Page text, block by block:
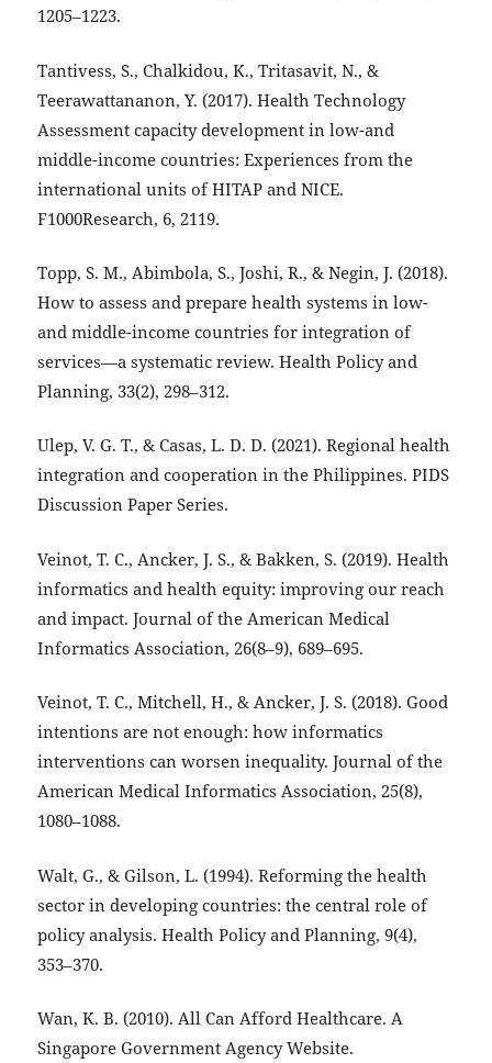
1205–1223.
Tantivess, S., Chalkidou, K., Tritasavit, N., &
Teerawattananon, Y. (2017). Health Technology
Assessment capacity development in low-and
middle-income countries: Experiences from the
international units of HITAP and NICE.
F1000Research, 6, 2119.
Topp, S. M., Abimbola, S., Joshi, R., & Negin, J. (2018).
How to assess and prepare health systems in low-
and middle-income countries for integration of
services—a systematic review. Health Policy and
Planning, 33(2), 298–312.
Ulep, V. G. T., & Casas, L. D. D. (2021). Regional health
integration and cooperation in the Philippines. PIDS
Discussion Paper Series.
Veinot, T. C., Ancker, J. S., & Bakken, S. (2019). Health
informatics and health equity: improving our reach
and impact. Journal of the American Medical
Informatics Association, 26(8–9), 689–695.
Veinot, T. C., Mitchell, H., & Ancker, J. S. (2018). Good
intentions are not enough: how informatics
interventions can worsen inequality. Journal of the
American Medical Informatics Association, 25(8),
1080–1088.
Walt, G., & Gilson, L. (1994). Reforming the health
sector in developing countries: the central role of
policy analysis. Health Policy and Planning, 9(4),
353–370.
Wan, K. B. (2010). All Can Afford Healthcare. A
Singapore Government Agency Website.